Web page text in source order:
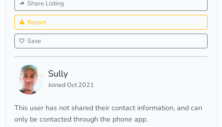
Share Listing
Report
Save
Sully
Joined Oct 2021
This user has not shared their contact information, and can
only be contacted through the phone app.